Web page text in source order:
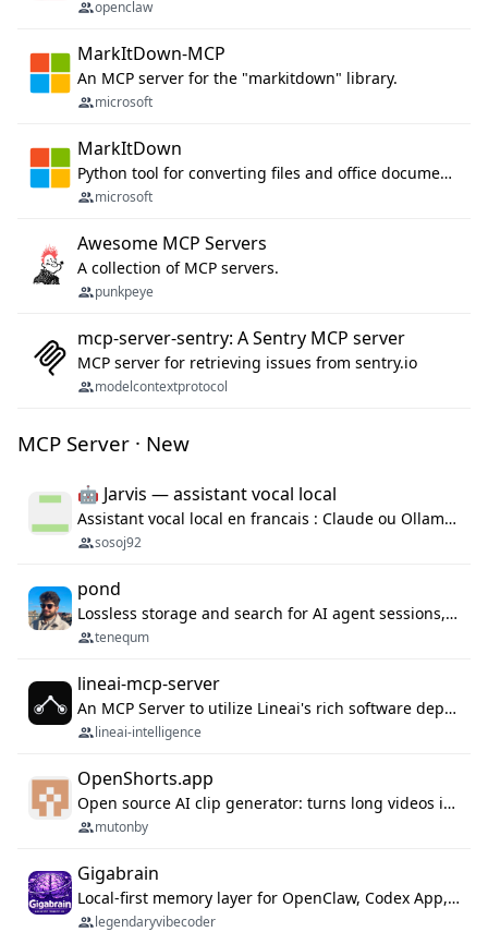
openclaw
MarkItDown-MCP
An MCP server for the "markitdown" library.
microsoft
MarkItDown
Python tool for converting files and office documents to Markdown.
microsoft
Awesome MCP Servers
A collection of MCP servers.
punkpeye
mcp-server-sentry: A Sentry MCP server
MCP server for retrieving issues from sentry.io
modelcontextprotocol
MCP Server · New
🤖 Jarvis — assistant vocal local
Assistant vocal local en francais : Claude ou Ollama (offline), domotique Hue, OBS, agenda, navigateur, appels Twilio, serveur MCP. Python.
sosoj92
pond
Lossless storage and search for AI agent sessions, across every agentic client.
tenequm
lineai-mcp-server
An MCP Server to utilize Lineai's rich software dependency data in your AI programming assistant.
lineai-intelligence
OpenShorts.app
Open source AI clip generator: turns long videos into viral 9:16 shorts with AI moment detection, face tracking, subtitles and dubbing. Self-host free with Docker (MIT), or use the cloud with GPU speed from $12/mo. MCP server and API for AI agents.
mutonby
Gigabrain
Local-first memory layer for OpenClaw, Codex App, and Codex CLI: capture, recall, dedupe, and native sync.
legendaryvibecoder